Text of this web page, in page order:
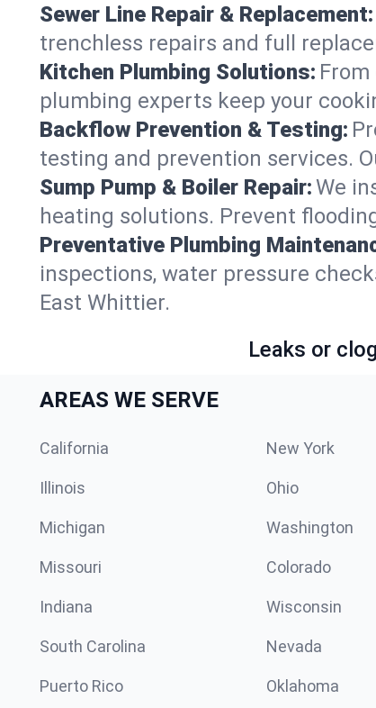
Sewer Line Repair & Replacement:
trenchless repairs and full
Kitchen Plumbing Solutions:
plumbing experts keep your
Backflow Prevention & Testing:
testing and prevention services.
Sump Pump & Boiler Repair:We
heating solutions. Prevent
Preventative Plumbing
inspections, water pressure
East Whittier.
Leaks or
AREAS WE SERVE
California New York
Illinois Ohio
Michigan Washington
Missouri Colorado
Indiana Wisconsin
South Carolina Nevada
Puerto Rico Oklahoma